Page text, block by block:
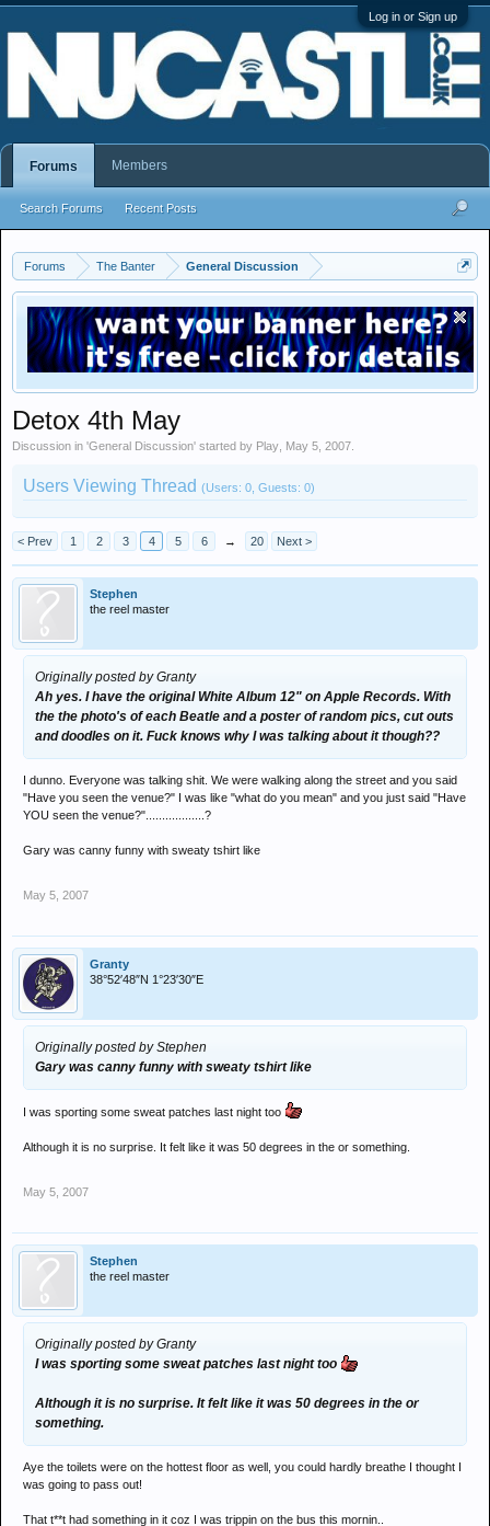
Log in or Sign up
Forums The Banter General Discussion
Detox 4th May
Discussion in 'General Discussion' started by Play May 5, 2007
Users Viewing Thread (Users: 0, Guests: 0)
< Prev 1 2 3 4 5 6 → 20 Next >
Stephen
the reel master
Originally posted by Granty
Ah yes. I have the original White Album 12" on Apple Records. With
the the photo's of each Beatle and a poster of random pics, cut outs
and doodles on it. Fuck knows why I was talking about it though??
I dunno. Everyone was talking shit. We were walking along the street and you said
"Have you seen the venue?" I was like "what do you mean" and you just said "Have
YOU seen the venue?"..................?
Gary was canny funny with sweaty tshirt like
May 5, 2007
Granty
38°52′48″N 1°23′30″E
Originally posted by Stephen
Gary was canny funny with sweaty tshirt like
I was sporting some sweat patches last night too
Although it is no surprise. It felt like it was 50 degrees in the or something.
May 5, 2007
Stephen
the reel master
Originally posted by Granty
I was sporting some sweat patches last night too
Although it is no surprise. It felt like it was 50 degrees in the or
something.
Aye the toilets were on the hottest floor as well, you could hardly breathe I thought I
was going to pass out!
That t**t had something in it coz I was trippin on the bus this mornin..
Forums
Search Forums Recent Posts
Members